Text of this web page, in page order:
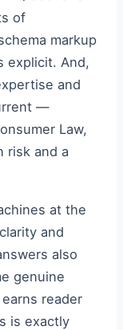
of
markup
explicit. And,
and
—
Law,
risk and a
at the
and
also
genuine
reader
is exactly